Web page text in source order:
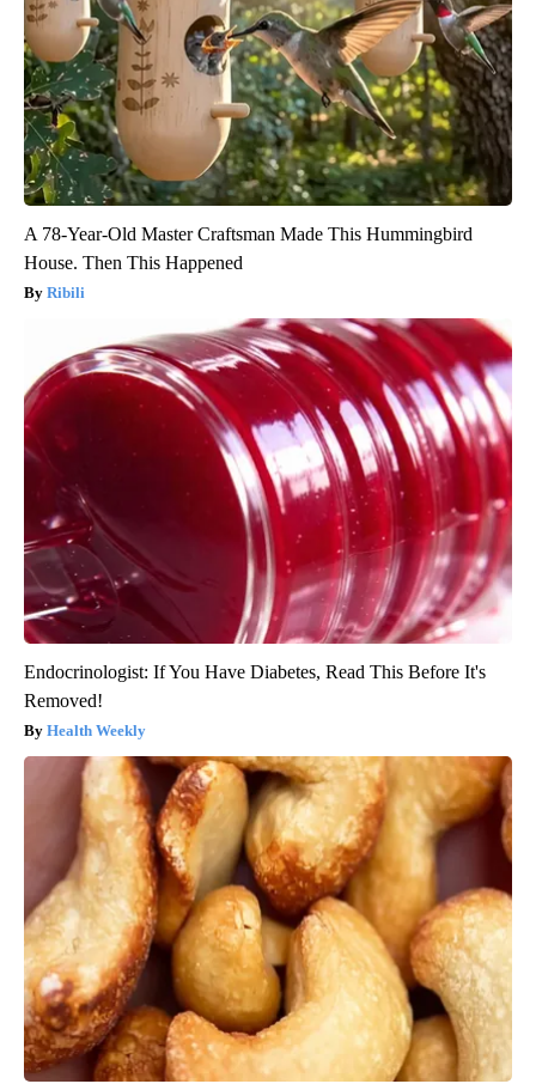
A 78-Year-Old Master Craftsman Made This Hummingbird
House. Then This Happened
Ribili
Endocrinologist: If You Have Diabetes, Read This Before It's
Removed!
Health Weekly